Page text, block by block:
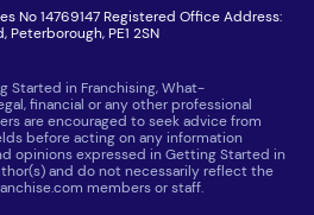
No 14769147 Registered Office Address:
Peterborough, PE1 2SN
in Franchising, What-
financial or any other professional
are encouraged to seek advice from
before acting on any information
opinions expressed in Getting Started in
and do not necessarily reflect the
members or staff.